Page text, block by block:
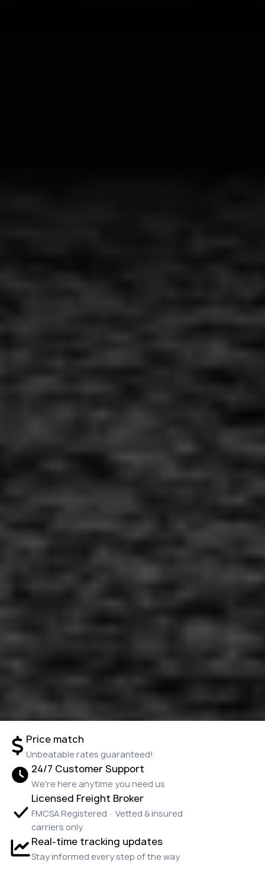
Price match
Unbeatable rates guaranteed!
24/7 Customer Support
We're here anytime you need us
Licensed Freight Broker
FMCSA Registered · Vetted & insured
carriers only
Real-time tracking updates
Stay informed every step of the way